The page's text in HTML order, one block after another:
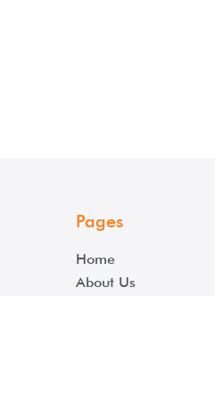
Pages
Home
About Us